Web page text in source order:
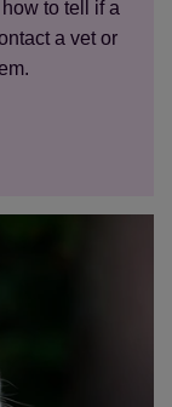
to tell if a
a vet or